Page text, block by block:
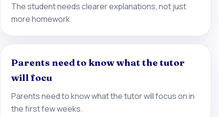
The student needs clearer explanations, not just
more homework.
Parents need to know what the tutor
will focu
Parents need to know what the tutor will focus on in
the first few weeks.